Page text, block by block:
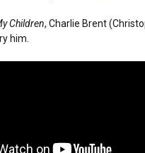
Children, Charlie Brent
him.